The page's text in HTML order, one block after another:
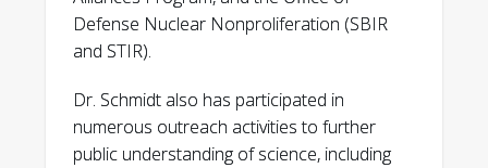
Defense Nuclear Nonproliferation (SBIR
and STIR).
Dr. Schmidt also has participated in
numerous outreach activities to further
public understanding of science, including
D.P. Higginson, A. Link, A. Schmidt. “A
pairwise nuclear fusion algorithm for
weighted particle-in-cell plasma simulations.”
Journal of Computational Physics, v 388
(2019); 439.